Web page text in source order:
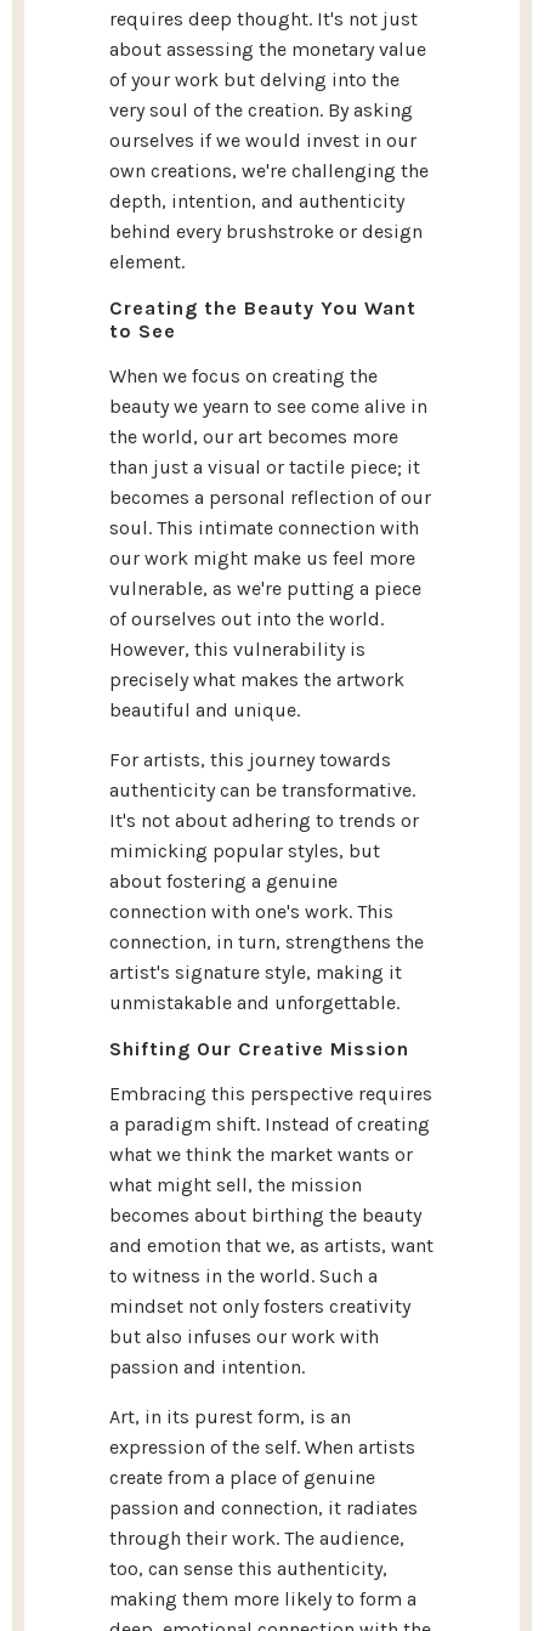
requires deep thought. It's not just
about assessing the monetary value
of your work but delving into the
very soul of the creation. By asking
ourselves if we would invest in our
own creations, we're challenging the
depth, intention, and authenticity
behind every brushstroke or design
element.
Creating the Beauty You Want
to See
When we focus on creating the
beauty we yearn to see come alive in
the world, our art becomes more
than just a visual or tactile piece; it
becomes a personal reflection of our
soul. This intimate connection with
our work might make us feel more
vulnerable, as we're putting a piece
of ourselves out into the world.
However, this vulnerability is
precisely what makes the artwork
beautiful and unique.
For artists, this journey towards
authenticity can be transformative.
It's not about adhering to trends or
mimicking popular styles, but
about fostering a genuine
connection with one's work. This
connection, in turn, strengthens the
artist's signature style, making it
unmistakable and unforgettable.
Shifting Our Creative Mission
Embracing this perspective requires
a paradigm shift. Instead of creating
what we think the market wants or
what might sell, the mission
becomes about birthing the beauty
and emotion that we, as artists, want
to witness in the world. Such a
mindset not only fosters creativity
but also infuses our work with
passion and intention.
Art, in its purest form, is an
expression of the self. When artists
create from a place of genuine
passion and connection, it radiates
through their work. The audience,
too, can sense this authenticity,
making them more likely to form a